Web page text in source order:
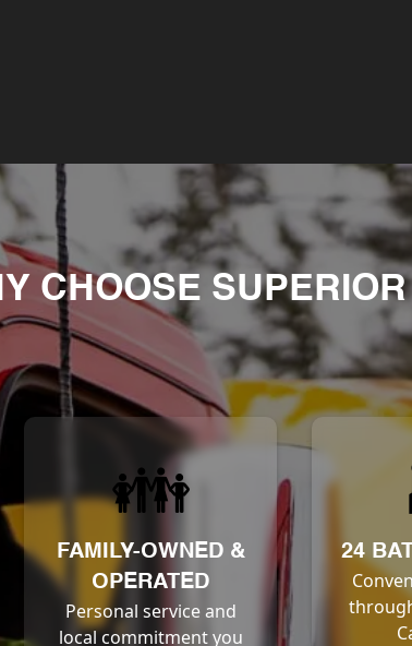
CHOOSE
👪
FAMILY-OWNED &
OPERATED
Personal service and
local commitment you
24